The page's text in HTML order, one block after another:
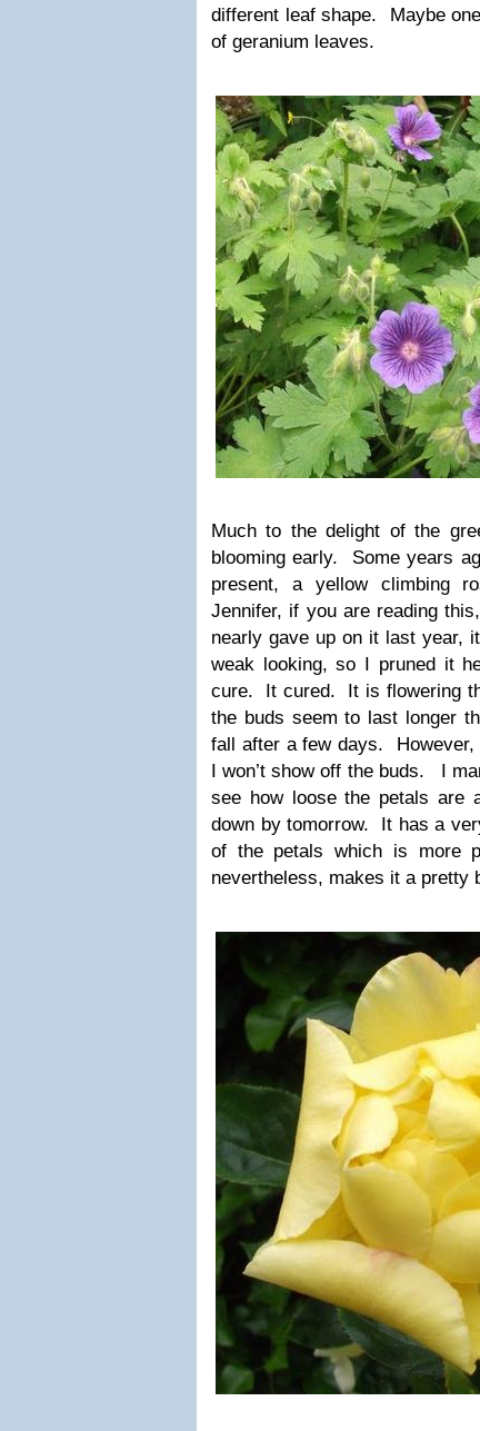
different leaf shape. Maybe
of geranium leaves.
Much to the delight of the
blooming early. Some years
present, a yellow climbing
Jennifer, if you are reading
nearly gave up on it last year,
weak looking, so I pruned it
cure. It cured. It is flowering
the buds seem to last longer
fall after a few days. However,
I won’t show off the buds. I
see how loose the petals are
down by tomorrow. It has a
of the petals which is more
nevertheless, makes it a pretty